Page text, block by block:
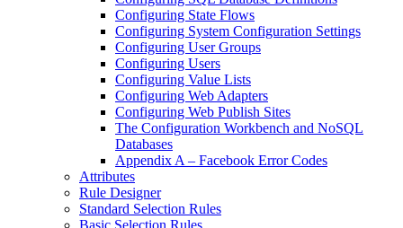
Configuring State Flows
Configuring System Configuration Settings
Configuring User Groups
Configuring Users
Configuring Value Lists
Configuring Web Adapters
Configuring Web Publish Sites
The Configuration Workbench and NoSQL
Databases
Appendix A – Facebook Error Codes
Attributes
Rule Designer
Standard Selection Rules
Basic Selection Rules